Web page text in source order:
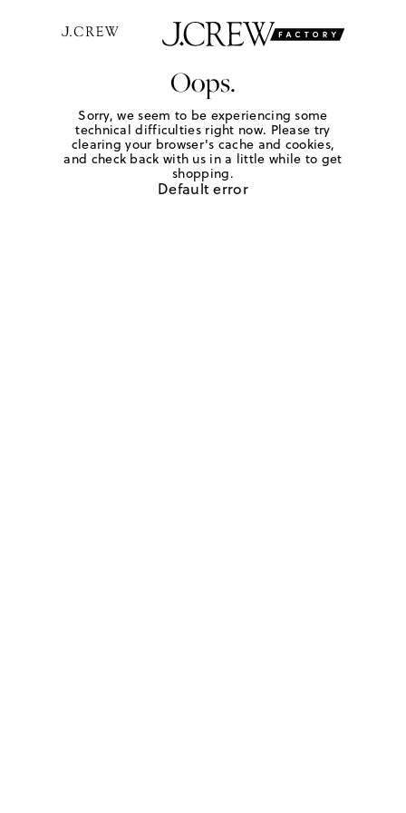
Oops.
Sorry, we seem to be experiencing some
technical difficulties right now. Please try
clearing your browser's cache and cookies,
and check back with us in a little while to get
shopping.
Default error